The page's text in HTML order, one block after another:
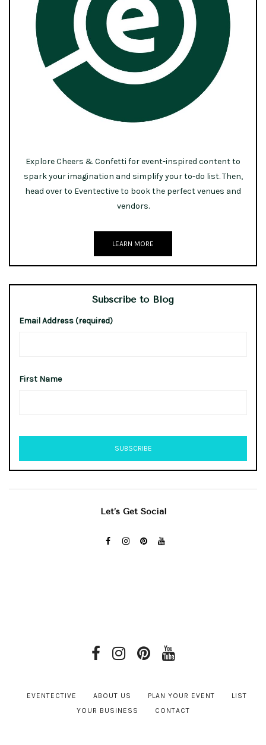
Explore Cheers & Confetti for event-inspired content to
spark your imagination and simplify your to-do list. Then,
head over to Eventective to book the perfect venues and
vendors.
LEARN MORE
Subscribe to Blog
Email Address (required)
First Name
Let’s Get Social
EVENTECTIVE ABOUT US PLAN YOUR EVENT
LIST
YOUR BUSINESS
CONTACT